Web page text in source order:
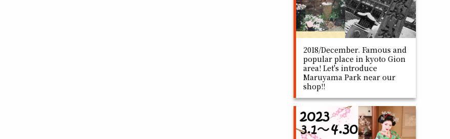
2018/December. Famous and
popular place in kyoto Gion
area! Let's introduce
Maruyama Park near our
shop!!